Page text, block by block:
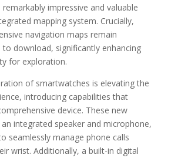
impressive and valuable
mapping system. Crucially,
navigation maps remain
download, significantly enhancing
for exploration.
of smartwatches is elevating the
introducing capabilities that
device. These new
integrated speaker and microphone,
seamlessly manage phone calls
wrist. Additionally, a built-in digital